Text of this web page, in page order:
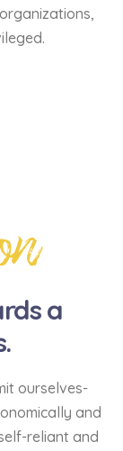
a
ourselves-
and
reliant and